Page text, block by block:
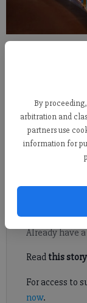
By
arbitration and
partners use
information for
A group of
Forsyth Coalition
Register
Already have
Read this story
For access to
now.